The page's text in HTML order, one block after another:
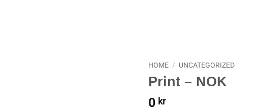
HOME / UNCATEGORIZED
Print – NOK
0 kr